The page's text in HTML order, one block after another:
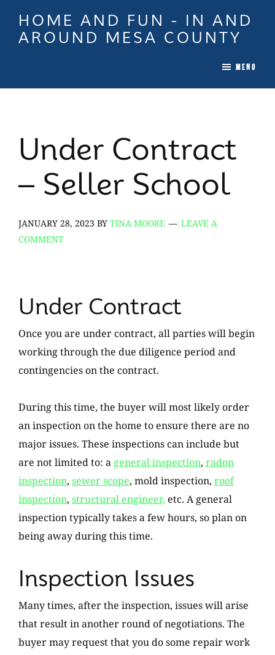
main
primary
footer
HOME AND FUN - IN AND
AROUND MESA COUNTY
is
Move
Colorado
Tina!
MENU
Under Contract
– Seller School
JANUARY 28, 2023 BY TINA MOORE
LEAVE A
COMMENT
Under Contract
Once you are under contract, all parties will begin
working through the due diligence period and
contingencies on the contract.
During this time, the buyer will most likely order
an inspection on the home to ensure there are no
major issues. These inspections can include but
are not limited to: a general inspection, radon
inspection, sewer scope, mold inspection, roof
inspection, structural engineer, etc. A general
inspection typically takes a few hours, so plan on
being away during this time.
Inspection Issues
Many times, after the inspection, issues will arise
that result in another round of negotiations. The
buyer may request that you do some repair work